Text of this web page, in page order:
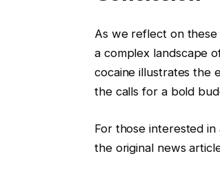
As we reflect on
a complex landscape
cocaine illustrates the
the calls for a bold
For those interested
the original news